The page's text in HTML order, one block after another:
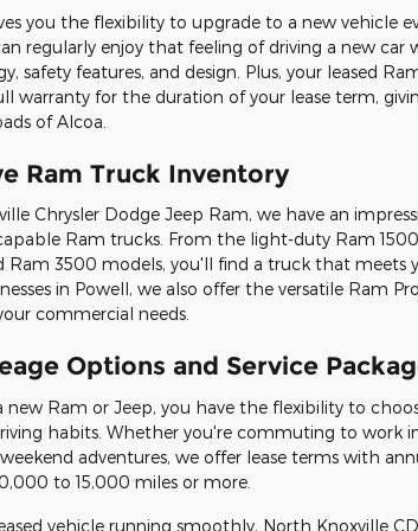
you the flexibility to upgrade to a new vehicle
regularly enjoy that feeling of driving a new
safety features, and design. Plus, your leased
warranty for the duration of your lease term,
of Alcoa.
Ram Truck Inventory
Chrysler Dodge Jeep Ram, we have an
Ram trucks. From the light-duty Ram
Ram 3500 models, you'll find a truck that meets
in Powell, we also offer the versatile Ram
commercial needs.
Options and Service
new Ram or Jeep, you have the flexibility to
habits. Whether you're commuting to work
adventures, we offer lease terms with
to 15,000 miles or more.
vehicle running smoothly, North Knoxville